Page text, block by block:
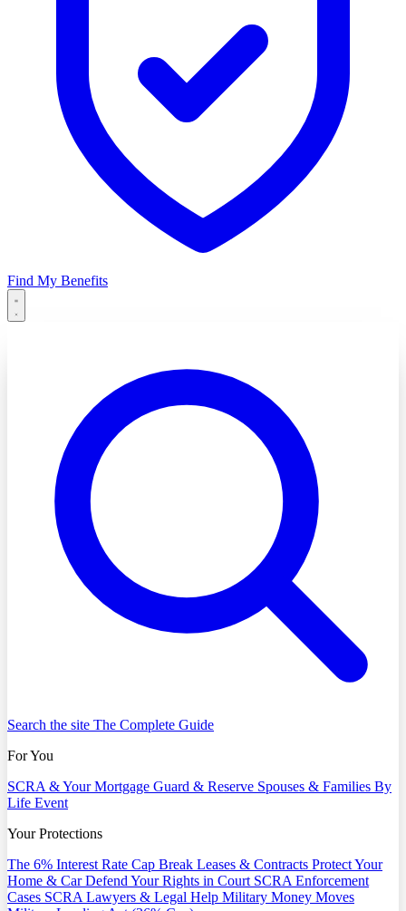
Find My Benefits
Search the site The Complete Guide
For You
SCRA & Your Mortgage Guard & Reserve Spouses & Families By
Life Event
Your Protections
The 6% Interest Rate Cap Break Leases & Contracts Protect Your
Home & CarDefend Your Rights in Court SCRA Enforcement
Cases SCRA Lawyers & Legal Help Military Money Moves